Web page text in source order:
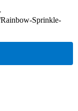
Rainbow-Sprinkle-